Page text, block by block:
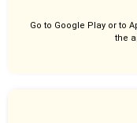
Go to Google Play or to
the